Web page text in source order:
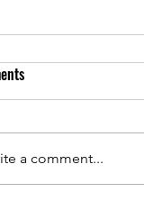
a comment...